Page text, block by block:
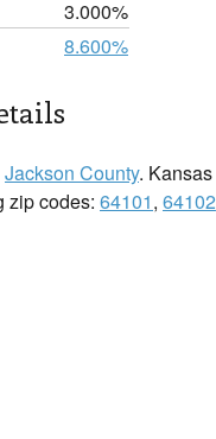
3.000%
8.600%
Jackson County. Kansas
zip codes: 64101, 64102